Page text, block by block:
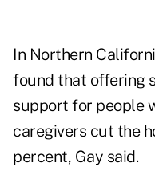
In Northern
found that offering
support for people
caregivers cut the
percent, Gay said.